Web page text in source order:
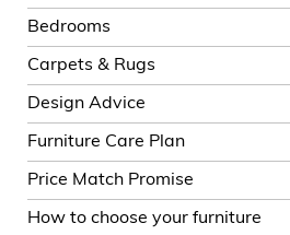
Bedrooms
Carpets & Rugs
Design Advice
Furniture Care Plan
Price Match Promise
How to choose your furniture